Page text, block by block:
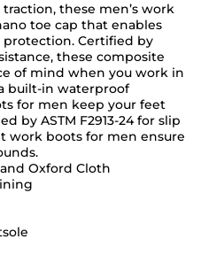
these men’s work
toe cap that enables
Certified by
these composite
of mind when you work in
built-in waterproof
for men keep your feet
by ASTM F2913-24 for slip
work boots for men ensure
Oxford Cloth